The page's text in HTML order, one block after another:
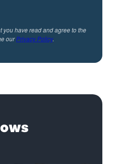
you have read and agree to the
ourPrivacy Policy.